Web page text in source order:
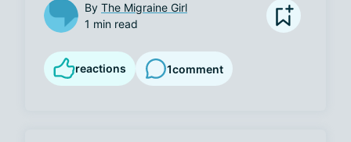
By The Migraine Girl
1 min read
reactions 1comment